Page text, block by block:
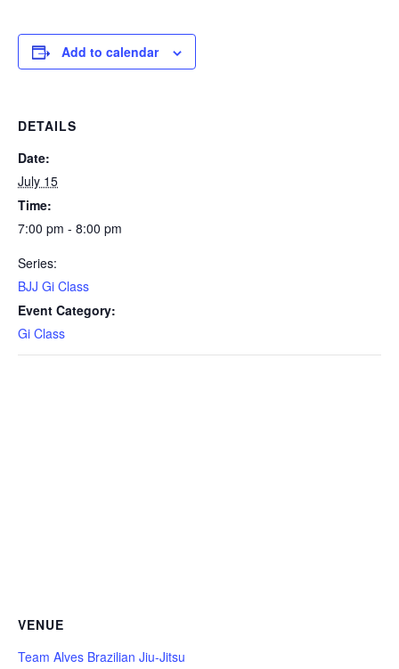
Add to calendar
DETAILS
Date:
July 15
Time:
7:00 pm - 8:00 pm
Series:
BJJ Gi Class
Event Category:
Gi Class
VENUE
Team Alves Brazilian Jiu-Jitsu